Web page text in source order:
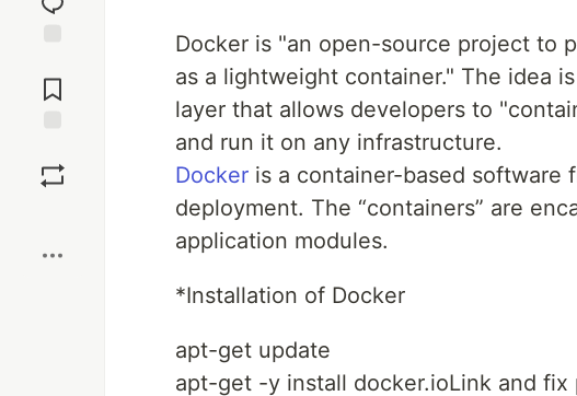
Comments
Docker is "an open-source project to
as a lightweight container." The idea
layer that allows developers to
and run it on any infrastructure.
Docker is a container-based software
deployment. The “containers” are
application modules.
*Installation of Docker
apt-get update
apt-get -y install docker.ioLink and